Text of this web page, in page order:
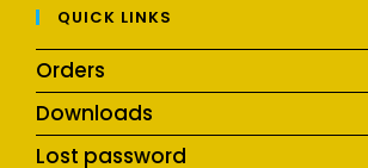
QUICK LINKS
Orders
Downloads
Lost password